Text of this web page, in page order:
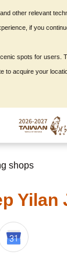
shops
Yilan
other relevant
if you
spots for users.
to acquire your